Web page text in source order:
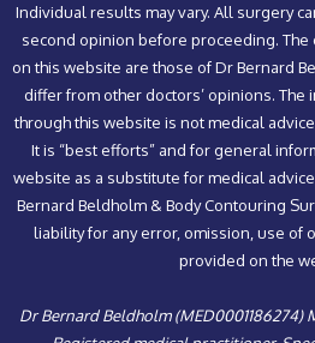
Individual results may vary. All surgery
second opinion before proceeding.
on this website are those of Dr Bernard
differ from other doctors’ opinions.
through this website is not medical
It is “best efforts” and for general
website as a substitute for medical
Bernard Beldholm & Body Contouring
liability for any error, omission, use of
provided on the
Dr Bernard Beldholm (MED0001186274)